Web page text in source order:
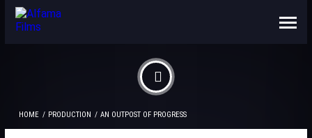
ABOUT US
CONTACTS
HOME PRODUCTION AN OUTPOST OF PROGRESS